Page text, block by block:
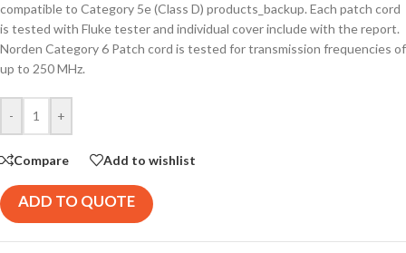
compatible to Category 5e (Class D) products_backup. Each patch cord
is tested with Fluke tester and individual cover include with the report.
Norden Category 6 Patch cord is tested for transmission frequencies of
up to 250 MHz.
- +
Compare Add to wishlist
ADD TO QUOTE